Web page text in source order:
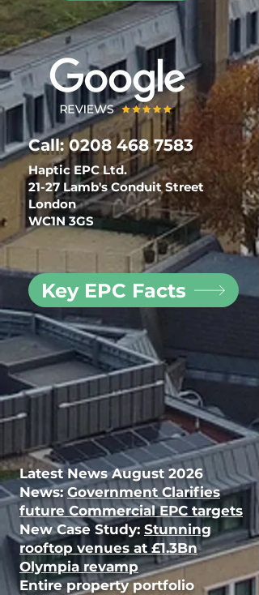
Call:0208 468 7583
Haptic EPC Ltd.
21-27 Lamb's Conduit Street
London
WC1N 3GS
Key EPC Facts
Latest News August 2026
News:Government Clarifies
future Commercial EPC targets
New Case Study: Stunning
rooftop venues at £1.3Bn
Olympia revamp
Entire property portfolio